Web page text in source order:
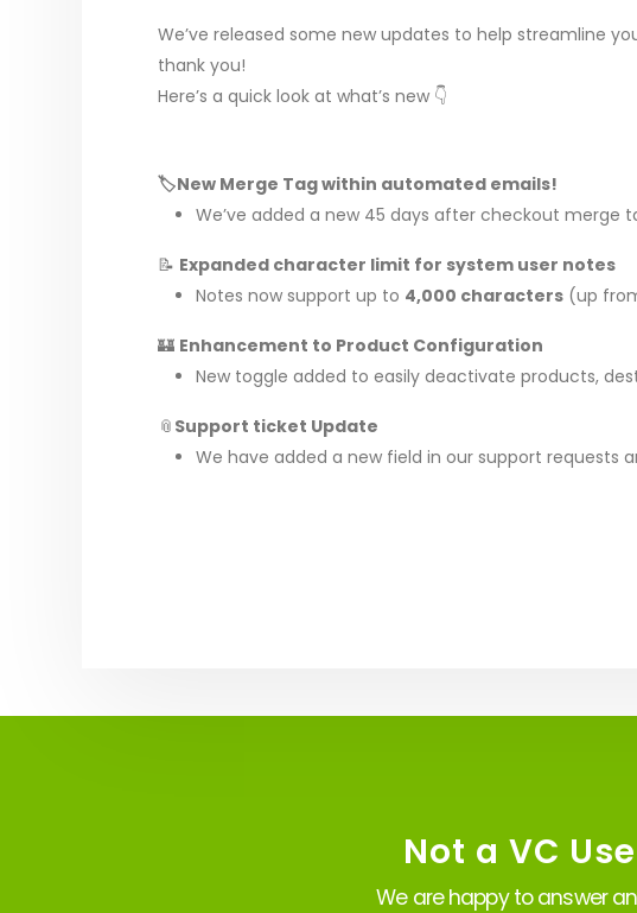
We’ve released some new updates to help streamline
thank you!
Here’s a quick look at what’s new 👇
🏷️New Merge Tag within automated emails!
We’ve added a new 45 days after checkout
📝 Expanded character limit for system user notes
Notes now support up to 4,000 characters (up
🏰 Enhancement to Product Configuration
New toggle added to easily deactivate products,
📎 Support ticket Update
We have added a new field in our support
Not a VC
We are happy to answer